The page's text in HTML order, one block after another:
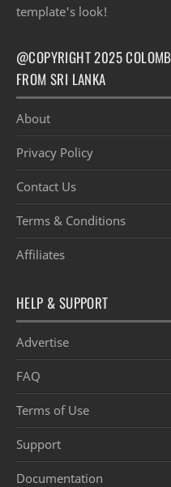
template's look!
@COPYRIGHT 2025
FROM SRI LANKA
About
Privacy Policy
Contact Us
Terms & Conditions
Affiliates
HELP & SUPPORT
Advertise
FAQ
Terms of Use
Support
Documentation